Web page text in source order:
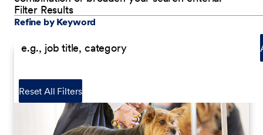
Filter Results
Refine by Keyword
Reset All Filters
Filter Results